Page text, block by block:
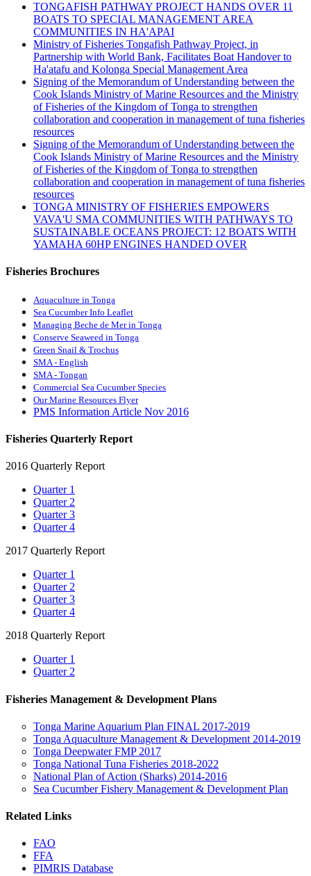
TONGAFISH PATHWAY PROJECT HANDS OVER 11
BOATS TO SPECIAL MANAGEMENT AREA
COMMUNITIES IN HA'APAI
Ministry of Fisheries Tongafish Pathway Project, in
Partnership with World Bank, Facilitates Boat Handover to
Ha'atafu and Kolonga Special Management Area
Signing of the Memorandum of Understanding between the
Cook Islands Ministry of Marine Resources and the Ministry
of Fisheries of the Kingdom of Tonga to strengthen
collaboration and cooperation in management of tuna fisheries
resources
Signing of the Memorandum of Understanding between the
Cook Islands Ministry of Marine Resources and the Ministry
of Fisheries of the Kingdom of Tonga to strengthen
collaboration and cooperation in management of tuna fisheries
resources
TONGA MINISTRY OF FISHERIES EMPOWERS
VAVA'U SMA COMMUNITIES WITH PATHWAYS TO
SUSTAINABLE OCEANS PROJECT: 12 BOATS WITH
YAMAHA 60HP ENGINES HANDED OVER
Fisheries Brochures
Aquaculture in Tonga
Sea Cucumber Info Leaflet
Managing Beche de Mer in Tonga
Conserve Seaweed in Tonga
Green Snail & Trochus
SMA - English
SMA - Tongan
Commercial Sea Cucumber Species
Our Marine Resources Flyer
PMS Information Article Nov 2016
Fisheries Quarterly Report
2016 Quarterly Report
Quarter 1
Quarter 2
Quarter 3
Quarter 4
2017 Quarterly Report
Quarter 1
Quarter 2
Quarter 3
Quarter 4
2018 Quarterly Report
Quarter 1
Quarter 2
Fisheries Management & Development Plans
Tonga Marine Aquarium Plan FINAL 2017-2019
Tonga Aquaculture Management & Development 2014-2019
Tonga Deepwater FMP 2017
Tonga National Tuna Fisheries 2018-2022
National Plan of Action (Sharks) 2014-2016
Sea Cucumber Fishery Management & Development Plan
Related Links
FAO
FFA
PIMRIS Database